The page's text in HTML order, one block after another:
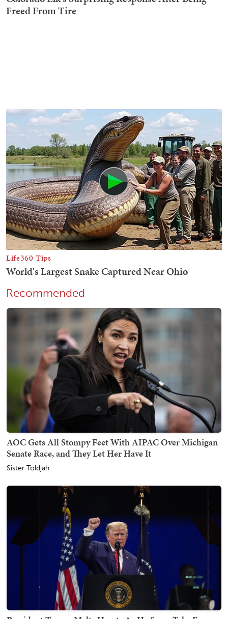
Recommended
AOC Gets All Stompy Feet With AIPAC Over Michigan
Senate Race, and They Let Her Have It
Sister Toldjah